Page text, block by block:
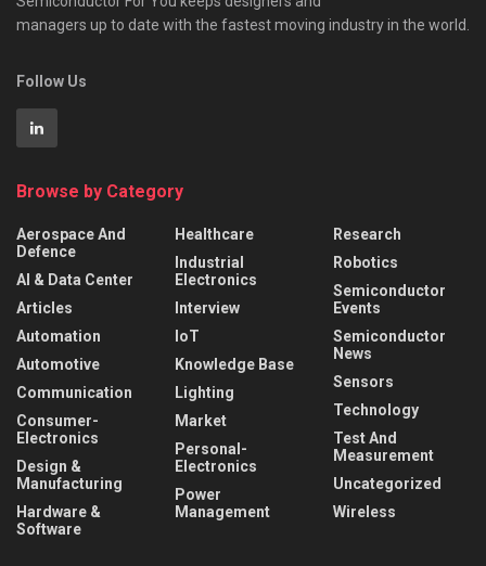
managers up to date with the fastest moving industry in the world.
Follow Us
Browse by Category
Aerospace And
Defence
AI & Data Center
Articles
Automation
Automotive
Communication
Consumer-
Electronics
Design &
Manufacturing
Hardware &
Software
Healthcare
Industrial
Electronics
Interview
IoT
Knowledge Base
Lighting
Market
Personal-
Electronics
Power
Management
Research
Robotics
Semiconductor
Events
Semiconductor
News
Sensors
Technology
Test And
Measurement
Uncategorized
Wireless